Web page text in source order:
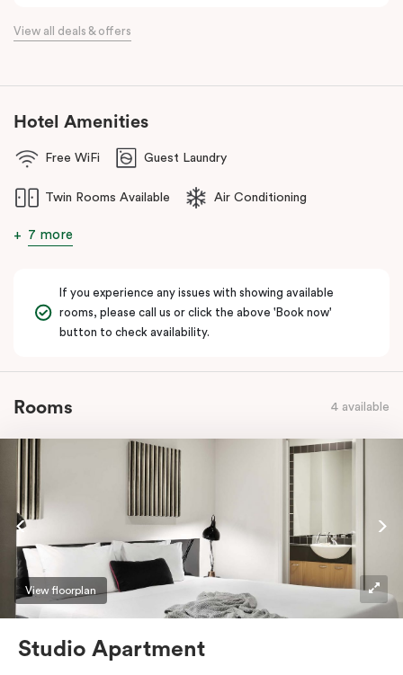
View all deals & offers
Hotel Amenities
Free WiFi Guest Laundry
Twin Rooms Available Air Conditioning
7 more
If you experience any issues with showing available
rooms, please call us or click the above 'Book now'
button to check availability.
Rooms 4 available
View floorplan
Studio Apartment